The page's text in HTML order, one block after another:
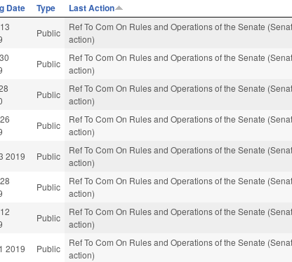
Date Type Last Action
Public
Ref To Com On Rules and Operations of the Senate
action)
Public
Ref To Com On Rules and Operations of the Senate
action)
Public
Ref To Com On Rules and Operations of the Senate
action)
Public
Ref To Com On Rules and Operations of the Senate
action)
2019 Public
Ref To Com On Rules and Operations of the Senate
action)
Public
Ref To Com On Rules and Operations of the Senate
action)
Public
Ref To Com On Rules and Operations of the Senate
action)
2019 Public
Ref To Com On Rules and Operations of the Senate
action)